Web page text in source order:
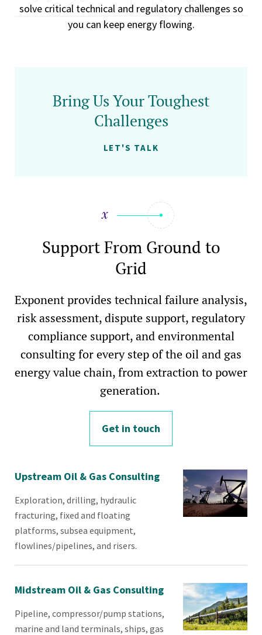
solve critical technical and regulatory challenges so
you can keep energy flowing.
Bring Us Your Toughest
Challenges
LET'S TALK
Support From Ground to
Grid
Exponent provides technical failure analysis,
risk assessment, dispute support, regulatory
compliance support, and environmental
consulting for every step of the oil and gas
energy value chain, from extraction to power
generation.
Get in touch
Upstream Oil & Gas Consulting
Exploration, drilling, hydraulic
fracturing, fixed and floating
platforms, subsea equipment,
flowlines/pipelines, and risers.
Midstream Oil & Gas Consulting
​Pipeline, compressor/pump stations,
marine and land terminals, ships, gas